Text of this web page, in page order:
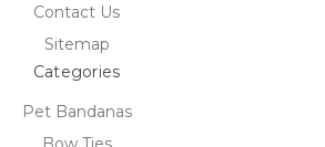
Contact Us
Sitemap
Categories
Pet Bandanas